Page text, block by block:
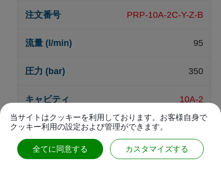
PRP-10A-2C-Y-Z-B
95
350
10A-2
PRP-10W-2C-Y-Z-B1
当サイトはクッキーを利用しております。お客様自身で
クッキー利用の設定および管理ができます。
全てに同意する カスタマイズする